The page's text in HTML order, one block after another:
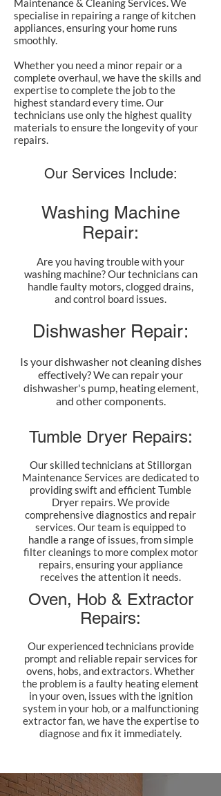
Maintenance & Cleaning Services. We
specialise in repairing a range of kitchen
appliances, ensuring your home runs
smoothly.
Whether you need a minor repair or a
complete overhaul, we have the skills and
expertise to complete the job to the
highest standard every time. Our
technicians use only the highest quality
materials to ensure the longevity of your
repairs.
Our Services Include:
Washing Machine
Repair:
Are you having trouble with your
washing machine? Our technicians can
handle faulty motors, clogged drains,
and control board issues.
Dishwasher Repair:
Is your dishwasher not cleaning dishes
effectively? We can repair your
dishwasher's pump, heating element,
and other components.
Tumble Dryer Repairs:
Our skilled technicians at Stillorgan
Maintenance Services are dedicated to
providing swift and efficient Tumble
Dryer repairs. We provide
comprehensive diagnostics and repair
services. Our team is equipped to
handle a range of issues, from simple
filter cleanings to more complex motor
repairs, ensuring your appliance
receives the attention it needs.
Oven, Hob & Extractor
Repairs:
Our experienced technicians provide
prompt and reliable repair services for
ovens, hobs, and extractors. Whether
the problem is a faulty heating element
in your oven, issues with the ignition
system in your hob, or a malfunctioning
extractor fan, we have the expertise to
diagnose and fix it immediately.